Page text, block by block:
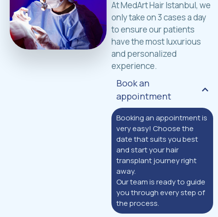
At MedArt Hair Istanbul, we
only take on 3 cases a day
to ensure our patients
have the most luxurious
and personalized
experience.
Book an
appointment
Booking an appointment is
very easy! Choose the
date that suits you best
and start your hair
transplant journey right
away.
Our team is ready to guide
you through every step of
the process.